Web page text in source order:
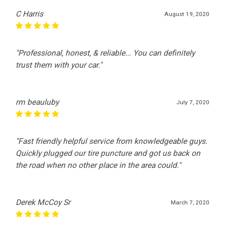
August 19, 2020
C Harris
"Professional, honest, & reliable... You can definitely
trust them with your car."
July 7, 2020
rm beauluby
"Fast friendly helpful service from knowledgeable guys.
Quickly plugged our tire puncture and got us back on
the road when no other place in the area could."
March 7, 2020
Derek McCoy Sr